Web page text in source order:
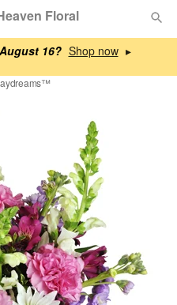
16? ▸
Floral